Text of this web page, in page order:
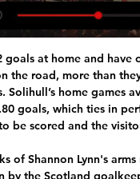
...

 Odds are average at best for taking the both teams scoring yes option in this encounter and that is because Austria Wien lost during the normal season with 3-2 at home against newly promoted Wattens while in this group they have 2-1-1 record so far losing at home 2-0 to Altach while winning also at home 1-0 against Admira their opening game. They are 2nd placed which is a play-off place for the Europa League competition next season.

The best pick for this Spain league match between Betis and Espanyol the best pick for this mach I play the best pick for this mach a pick over from 3.25 goals and can for this my pick look a new great win from this mach and a a win from this four goals we see at the mach and can for this pick look a new great new win from new great 21 points to my score if we see this four goals at the mach now what be the best new great play at the march for this ordinary time. 

AO VIVO | PETROLINA X AFOGADOS DA INGAZEIRA YouTube YouTube 2:25:46

Rashford was introduced in the 64th minute with the game goalless, but only lasted 16 minutes before he went off with a back injury. The 22-year-old, who has scored 14 Premier League goals this season, is now a doubt to face Liverpool on Sunday. He'll be tested in the next few days - we have to see for Sunday," said United manager Solskjaer.

GRTV 1ª Edição | Petrolina recebe o Afogados pela quarta 6:39Reproduzir vídeo. Your browser does not support the Equipe do GR1 foi aos Correios de Petrolina para conhecer a rotina dos carteiros - Hoje.Globoplay ·  1 mês atrás

City were handed the ban and a 30 million euro ($32. European soccer's governing body UEFA last week after an investigation into alleged breaches of Financial Fair Play (FFP) rules. The English champions plan to appeal. Lampard was more willing to talk about an incident involving United defender Harry Maguire who he thought should have been sent off before scoring the second goal for lifting a boot into the groin of Chelsea's Michy Batshuayi in the first half.

Petrolina 2 x 2 Afogados | Gols e Melhores Momentos YouTube YouTube 9:45

Jogos Ao Vivo AO VIVO, DE GRAÇA E COM IMAGENS: AFOGADOS X MAGUARY | RODADA 9 | PERNAMBUCANO JOGO COMPLETO: Petrolina x Afogados| 4ª Rodada | PERNAMBUCANO BETNACIONAL 2024.

Bundesliga 2 leaders Hamburg currently sit 10 places higher than their opponents, Osnabruck, in the league table. However, despite the large gap between these two teams in their league position, we predict that this will be a closely contested game.

Znicz Pruszkow will host SKRA Czestochowa for this fixture of the league. No doubt, the visitors have better team than their opponent. SKRA are currently on the 9th place with 35 points. Also, SKRA are undefeated in their last 5 matches. In last game SKRA played in a 0-0 draw with R. Rzeszow. Also, we have Znicz Pruszkow who's is not very good team in this season. Pruszkow are currently on the